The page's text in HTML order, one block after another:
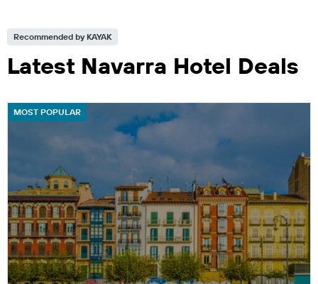
Recommended by KAYAK
Latest Navarra Hotel Deals
MOST POPULAR